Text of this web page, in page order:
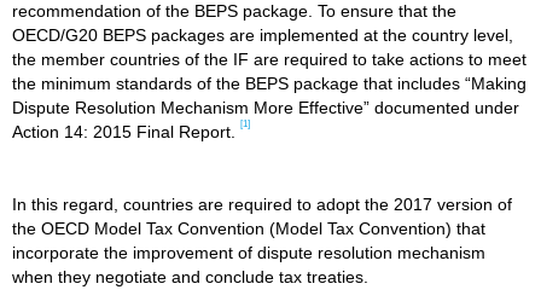
recommendation of the BEPS package. To ensure that the
OECD/G20 BEPS packages are implemented at the country level,
the member countries of the IF are required to take actions to meet
the minimum standards of the BEPS package that includes “Making
Dispute Resolution Mechanism More Effective” documented under
Action 14: 2015 Final Report.
[1]
In this regard, countries are required to adopt the 2017 version of
the OECD Model Tax Convention (Model Tax Convention) that
incorporate the improvement of dispute resolution mechanism
when they negotiate and conclude tax treaties.